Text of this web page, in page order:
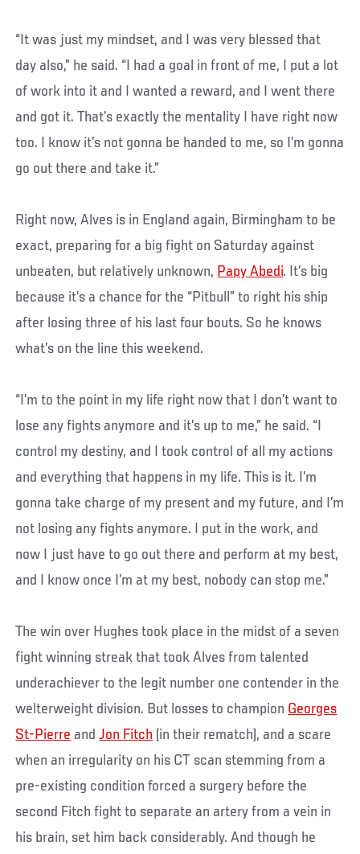
“It was just my mindset, and I was very blessed that
day also,” he said. “I had a goal in front of me, I put a lot
of work into it and I wanted a reward, and I went there
and got it. That’s exactly the mentality I have right now
too. I know it’s not gonna be handed to me, so I’m gonna
go out there and take it.”
Right now, Alves is in England again, Birmingham to be
exact, preparing for a big fight on Saturday against
unbeaten, but relatively unknown, Papy Abedi. It’s big
because it’s a chance for the “Pitbull” to right his ship
after losing three of his last four bouts. So he knows
what’s on the line this weekend.
“I’m to the point in my life right now that I don’t want to
lose any fights anymore and it’s up to me,” he said. “I
control my destiny, and I took control of all my actions
and everything that happens in my life. This is it. I’m
gonna take charge of my present and my future, and I’m
not losing any fights anymore. I put in the work, and
now I just have to go out there and perform at my best,
and I know once I’m at my best, nobody can stop me.”
The win over Hughes took place in the midst of a seven
fight winning streak that took Alves from talented
underachiever to the legit number one contender in the
welterweight division. But losses to champion Georges
St-Pierre andJon Fitch (in their rematch), and a scare
when an irregularity on his CT scan stemming from a
pre-existing condition forced a surgery before the
second Fitch fight to separate an artery from a vein in
his brain, set him back considerably. And though he